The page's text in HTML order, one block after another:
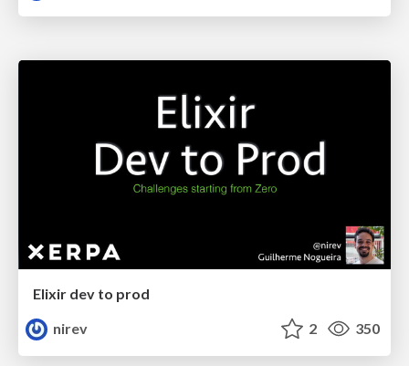
Elixir dev to prod
nirev
2 350